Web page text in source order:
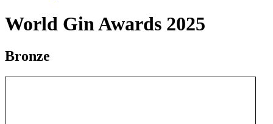
World Gin Awards 2025
Bronze